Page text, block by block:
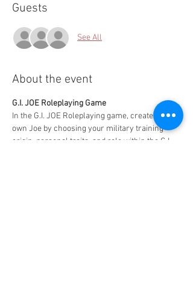
Guests
See All
About the event
G.I. JOE Roleplaying Game
In the G.I. JOE Roleplaying game, create your
own Joe by choosing your military training
origin, personal traits, and role within the G.I.